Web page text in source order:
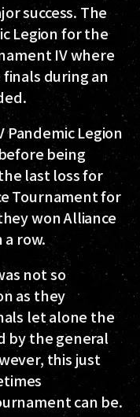
success. The
Legion for the
IV where
during an
Pandemic Legion
being
last loss for
Tournament for
won Alliance
row.
not so
as they
let alone the
by the general
this just
can be.